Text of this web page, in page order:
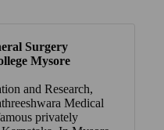
Surgery
Mysore
and Research,
Medical
privately